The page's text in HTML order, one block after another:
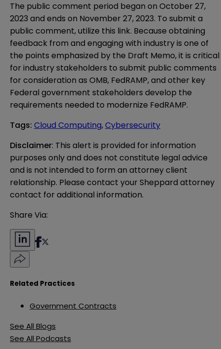
The public comment period began on October 27,
2023 and ends on November 27, 2023. To submit a
public comment, utilize this link. Because obtaining
feedback from and engaging with industry is one of
the points emphasized by the Draft Memo, it is critical
for industry stakeholders to submit public comments
for consideration as OMB, FedRAMP, and other key
Federal government stakeholders develop the
requirements needed to modernize FedRAMP.
Tags: Cloud Computing,Cybersecurity
Disclaimer: This alert is provided for information
purposes only and does not constitute legal advice
and is not intended to form an attorney client
relationship. Please contact your Sheppard attorney
contact for additional information.
Share Via:
Related Practices
Government Contracts
See All Blogs
See All Podcasts